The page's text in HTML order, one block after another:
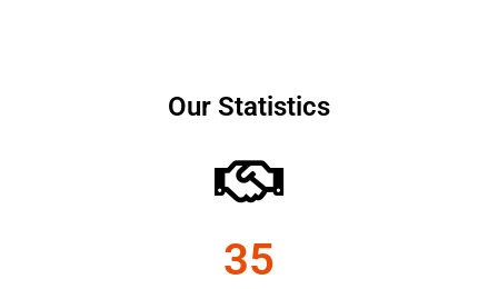
Our Statistics
35